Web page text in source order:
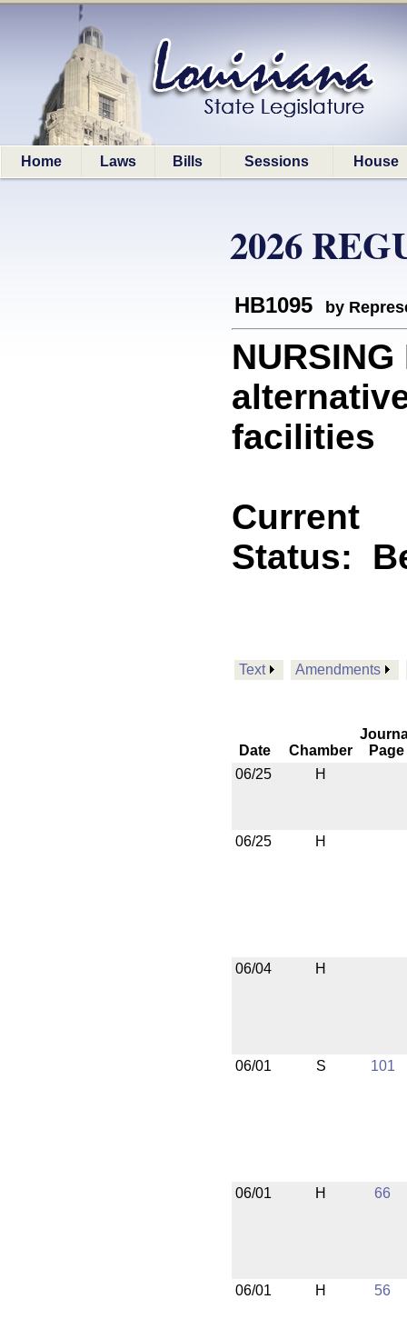
Home Laws Bills Sessions House
2026
HB1095 by
facilities
Current
Status:
Text Amendments
Date Chamber
Page
06/25
H
06/25 H
06/04 H
06/01 S 101
06/01 H 66
06/01 H 56